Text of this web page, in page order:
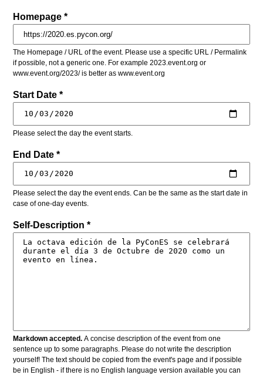
Homepage *
The Homepage / URL of the event. Please use a specific URL / Permalink
if possible, not a generic one. For example 2023.event.org or
www.event.org/2023/ is better as www.event.org
Start Date *
Please select the day the event starts.
End Date *
Please select the day the event ends. Can be the same as the start date in
case of one-day events.
Self-Description *
Markdown accepted. A concise description of the event from one
sentence up to some paragraphs. Please do not write the description
yourself! The text should be copied from the event's page and if possible
be in English - if there is no English language version available you can